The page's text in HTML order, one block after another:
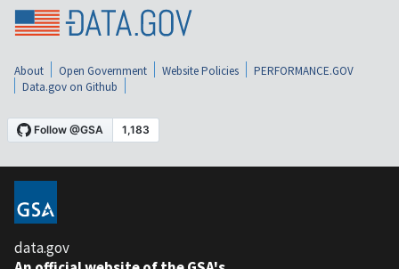
About Open Government Website Policies
PERFORMANCE.GOV
Data.gov on Github
data.gov